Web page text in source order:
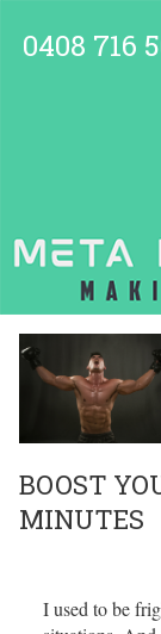
0408 716
BOOST
MINUTES
I used to be